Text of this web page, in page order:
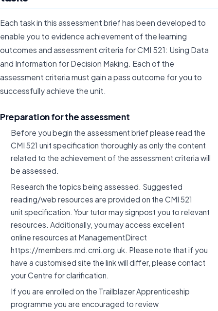
Each task in this assessment brief has been developed to
enable you to evidence achievement of the learning
outcomes and assessment criteria for CMI 521: Using Data
and Information for Decision Making. Each of the
assessment criteria must gain a pass outcome for you to
successfully achieve the unit.
Preparation for the assessment
Before you begin the assessment brief please read the
CMI 521 unit specification thoroughly as only the content
related to the achievement of the assessment criteria will
be assessed.
Research the topics being assessed. Suggested
reading/web resources are provided on the CMI 521
unit specification. Your tutor may signpost you to relevant
resources. Additionally, you may access excellent
online resources at ManagementDirect
https://members.md.cmi.org.uk. Please note that if you
have a customised site the link will differ, please contact
your Centre for clarification.
If you are enrolled on the Trailblazer Apprenticeship
programme you are encouraged to review